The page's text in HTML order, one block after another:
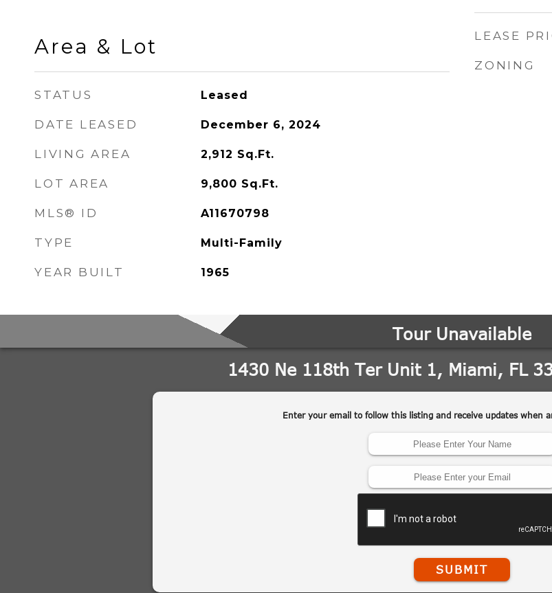
Area & Lot
STATUS Leased
DATE LEASED December 6, 2024
LIVING AREA 2,912 Sq.Ft.
LOT AREA 9,800 Sq.Ft.
MLS® ID A11670798
TYPE Multi-Family
YEAR BUILT 1965
LEASE
ZONING